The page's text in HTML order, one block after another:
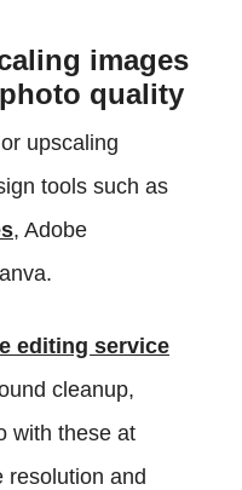
images
quality
upscaling
tools such as
, Adobe
editing service
cleanup,
with these at
resolution and